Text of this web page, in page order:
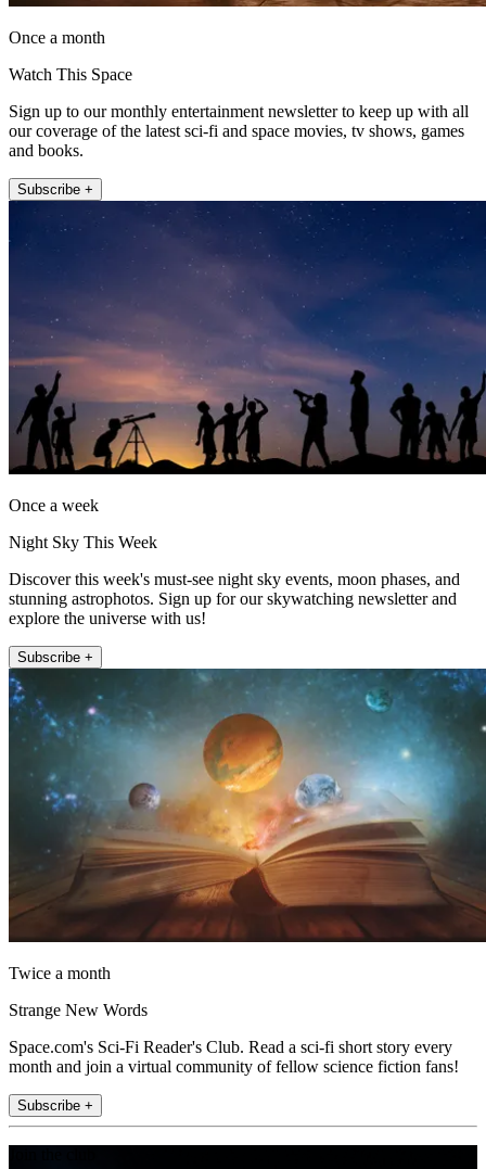
Once a month
Watch This Space
Sign up to our monthly entertainment newsletter to keep up with all
our coverage of the latest sci-fi and space movies, tv shows, games
and books.
Subscribe +
Once a week
Night Sky This Week
Discover this week's must-see night sky events, moon phases, and
stunning astrophotos. Sign up for our skywatching newsletter and
explore the universe with us!
Subscribe +
Twice a month
Strange New Words
Space.com's Sci-Fi Reader's Club. Read a sci-fi short story every
month and join a virtual community of fellow science fiction fans!
Subscribe +